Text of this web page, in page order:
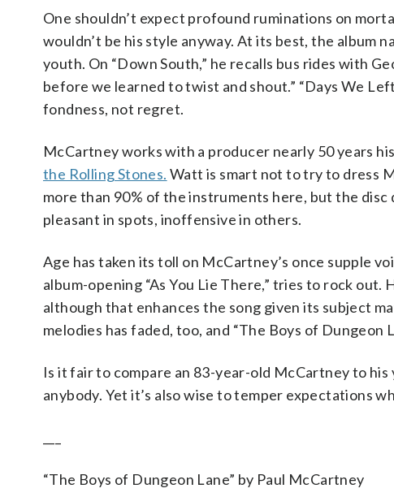
One shouldn’t expect profound ruminations on
wouldn’t be his style anyway. At its best, the album
youth. On “Down South,” he recalls bus rides with
before we learned to twist and shout.” “Days We
fondness, not regret.
McCartney works with a producer nearly 50 years
the Rolling Stones. Watt is smart not to try to dress
more than 90% of the instruments here, but the
pleasant in spots, inoffensive in others.
Age has taken its toll on McCartney’s once supple
album-opening “As You Lie There,” tries to rock out.
although that enhances the song given its subject
melodies has faded, too, and “The Boys of Dungeon
Is it fair to compare an 83-year-old McCartney to
anybody. Yet it’s also wise to temper expectations
“The Boys of Dungeon Lane” by Paul McCartney